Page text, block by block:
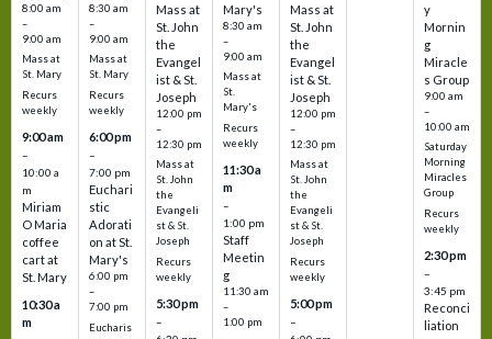
8:00 am
–
9:00 am
Mass at
St. Mary
Recurs
weekly
9:00 am
–
10:00 a
m
Miriam
O Maria
coffee
cart at
St. Mary
10:30 a
m
8:30 am
–
9:00 am
Mass at
St. Mary
Recurs
weekly
6:00 pm
–
7:00 pm
Euchari
stic
Adorati
on at St.
Mary's
6:00 pm
–
7:00 pm
Eucharis
Mass at
St. John
the
Evangel
ist & St.
Joseph
12:00 pm
–
12:30 pm
Mass at
St. John
the
Evangeli
st & St.
Joseph
Recurs
weekly
5:30 pm
–
Mary's
8:30 am
–
9:00 am
Mass at
St.
Mary's
Recurs
weekly
11:30 a
m
–
1:00 pm
Staff
Meetin
g
11:30 am
–
1:00 pm
Mass at
St. John
the
Evangel
ist & St.
Joseph
12:00 pm
–
12:30 pm
Mass at
St. John
the
Evangeli
st & St.
Joseph
Recurs
weekly
5:00 pm
–
y
Mornin
g
Miracle
s Group
9:00 am
–
10:00 am
Saturday
Morning
Miracles
Group
Recurs
weekly
2:30 pm
–
3:45 pm
Reconci
liation